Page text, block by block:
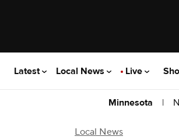
Latest Local News Live
Minnesota |
Local News